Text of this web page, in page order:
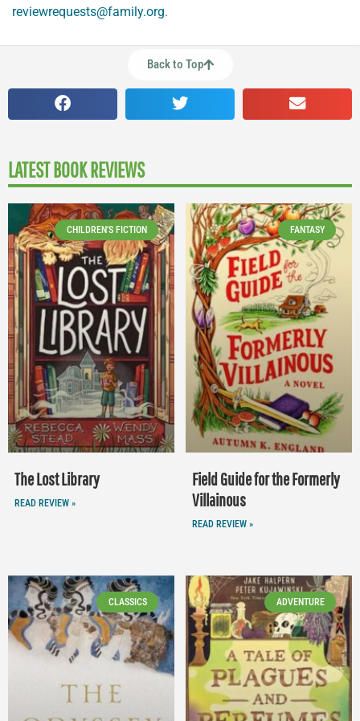
reviewrequests@family.org.
Back to Top
LATEST BOOK REVIEWS
CHILDREN'S FICTION
The Lost Library
READ REVIEW »
FANTASY
Field Guide for the Formerly
Villainous
READ REVIEW »
CLASSICS ADVENTURE